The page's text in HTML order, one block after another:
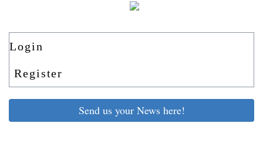
Login
Register
Send us your News here!